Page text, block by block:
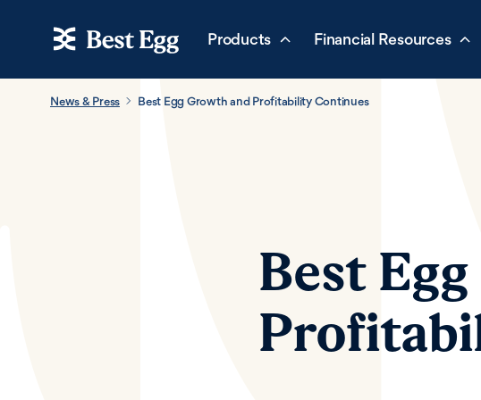
Products Financial Resources
News & Press Best Egg Growth and Profitability Continues
Best